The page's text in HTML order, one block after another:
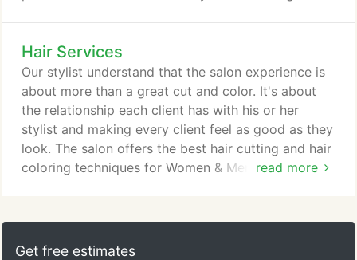
Hair Services
read more
Our stylist understand that the salon experience is
about more than a great cut and color. It's about
the relationship each client has with his or her
stylist and making every client feel as good as they
look. The salon offers the best hair cutting and hair
coloring techniques for Women & Men while
looking for a new cut, color maintenance, hair
extensions, microblading, or a style for an
Get free estimates